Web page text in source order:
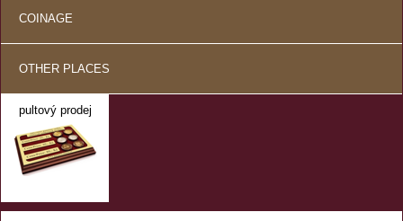
COINAGE
OTHER PLACES
pultový prodej